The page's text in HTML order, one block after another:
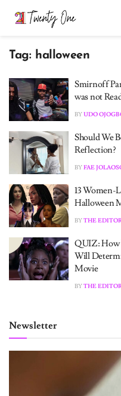
Tag: halloween
Smirnoff
was not
BYUDO
Should We
Reflection?
BYFAE
13 Women-
Halloween
BYTHE
QUIZ: How
Will
Movie
BYTHE
Newsletter